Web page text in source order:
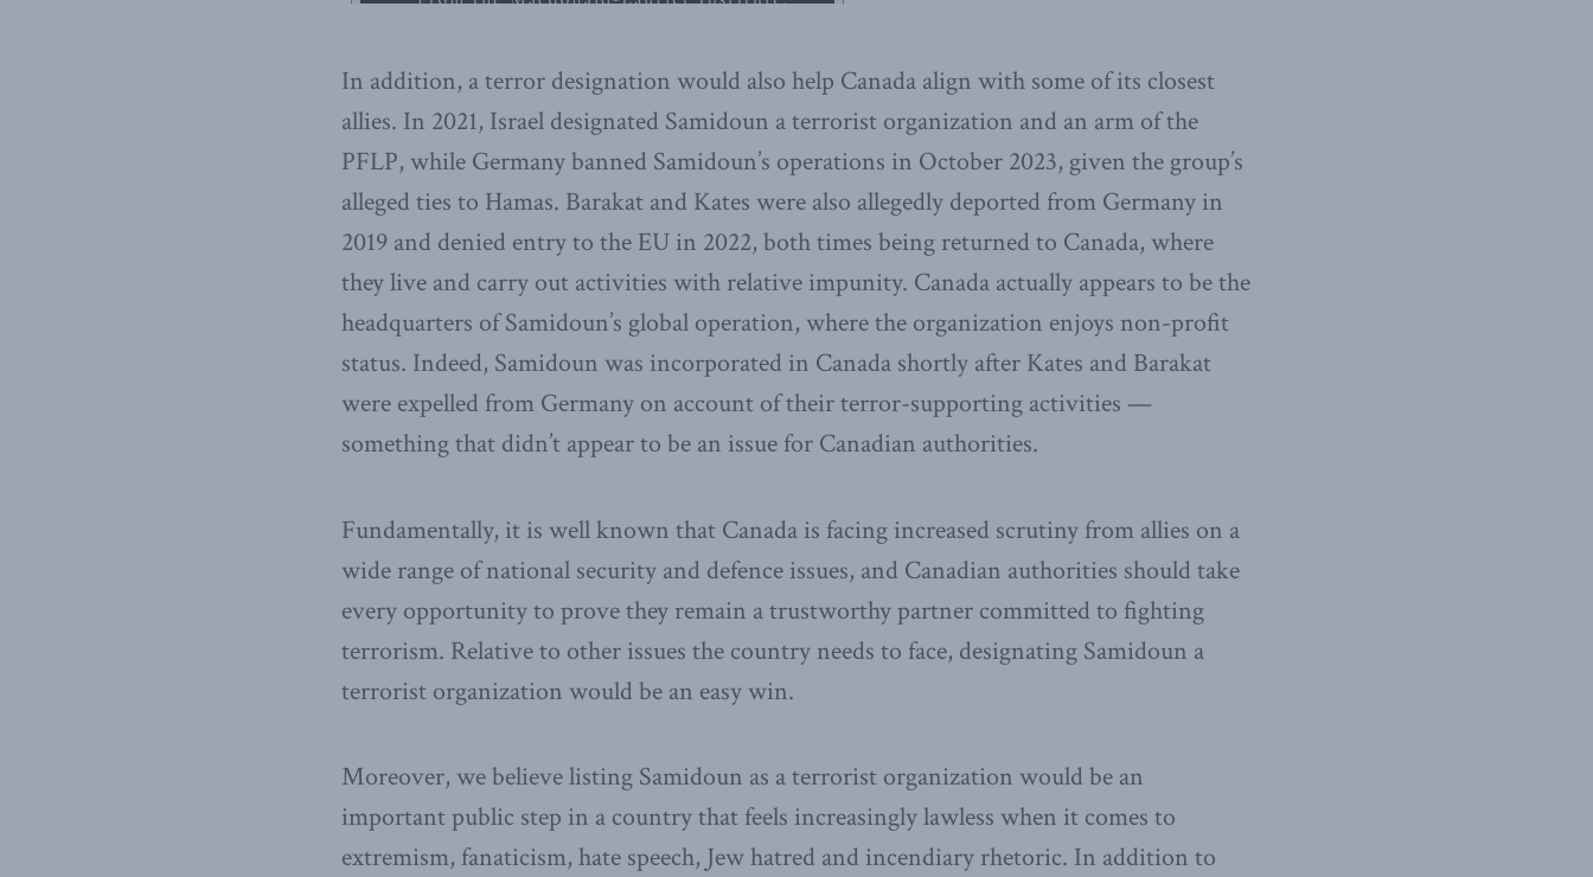
In addition, a terror designation would also help Canada align with some of its closest
allies. In 2021, Israel designated Samidoun a terrorist organization and an arm of the
PFLP, while Germany banned Samidoun’s operations in October 2023, given the group’s
alleged ties to Hamas. Barakat and Kates were also allegedly deported from Germany in
2019 and denied entry to the EU in 2022, both times being returned to Canada, where
they live and carry out activities with relative impunity. Canada actually appears to be the
headquarters of Samidoun’s global operation, where the organization enjoys non-profit
status. Indeed, Samidoun was incorporated in Canada shortly after Kates and Barakat
were expelled from Germany on account of their terror-supporting activities —
something that didn’t appear to be an issue for Canadian authorities.
Fundamentally, it is well known that Canada is facing increased scrutiny from allies on a
wide range of national security and defence issues, and Canadian authorities should take
every opportunity to prove they remain a trustworthy partner committed to fighting
terrorism. Relative to other issues the country needs to face, designating Samidoun a
terrorist organization would be an easy win.
Moreover, we believe listing Samidoun as a terrorist organization would be an
important public step in a country that feels increasingly lawless when it comes to
extremism, fanaticism, hate speech, Jew hatred and incendiary rhetoric. In addition to